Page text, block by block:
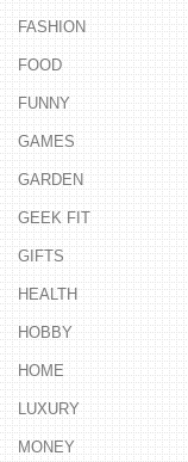
FASHION
FOOD
FUNNY
GAMES
GARDEN
GEEK FIT
GIFTS
HEALTH
HOBBY
HOME
LUXURY
MONEY